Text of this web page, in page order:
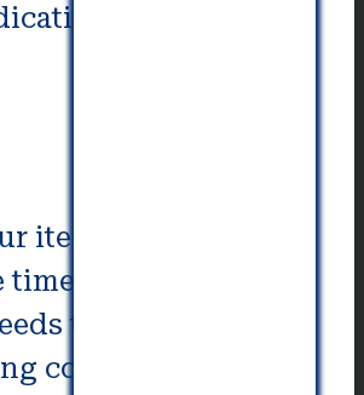
to getting
items. Storage
of your move.
that includes
companies for